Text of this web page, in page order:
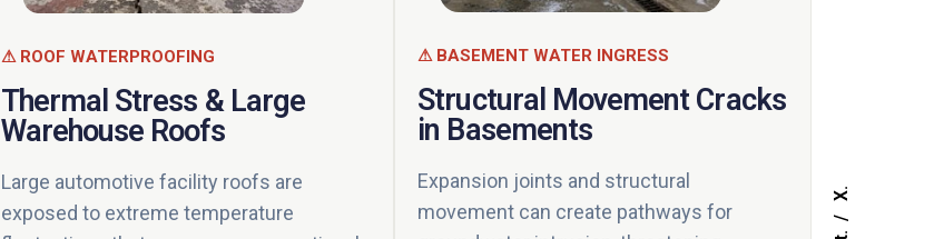
X.
⚠ ROOF WATERPROOFING
Thermal Stress & Large
Warehouse Roofs
Large automotive facility roofs are
exposed to extreme temperature
⚠ BASEMENT WATER INGRESS
Structural Movement Cracks
in Basements
Expansion joints and structural
movement can create pathways for